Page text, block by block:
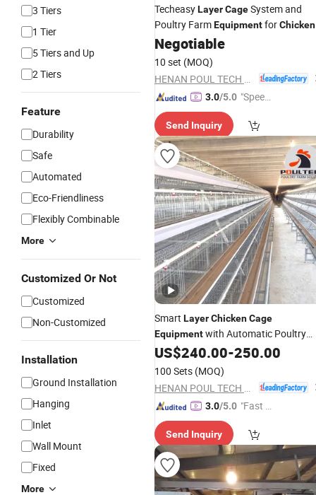
3 Tiers
1 Tier
5 Tiers and Up
2 Tiers
Feature
Durability
Safe
Automated
Eco-Friendliness
Flexibly Combinable
More
Customized Or Not
Customized
Non-Customized
Installation
Ground Installation
Hanging
Inlet
Wall Mount
Fixed
More
TecheasyLayerCageSystem and
Poultry FarmEquipmentforChicken
House
Negotiable
10 set (MOQ)
3.0/5.0 "Speed
Send Inquiry
Smart LayerChickenCage
Equipmentwith Automatic Poultry
Equipment
US$240.00-250.00
100 Sets (MOQ)
3.0/5.0 "Fast R
Send Inquiry